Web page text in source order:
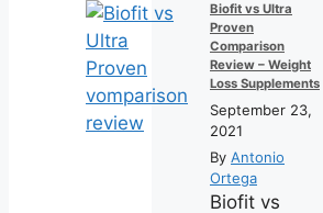
Biofit vs Ultra
Proven
Comparison
Review – Weight
Loss Supplements
September 23,
2021
By Antonio
Ortega
Biofit vs